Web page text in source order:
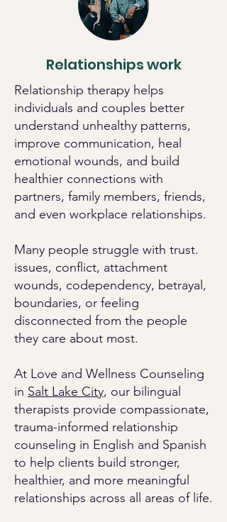
Relationships work
Relationship therapy helps
individuals and couples better
understand unhealthy patterns,
improve communication, heal
emotional wounds, and build
healthier connections with
partners, family members, friends,
and even workplace relationships.
Many people struggle with trust.
issues, conflict, attachment
wounds, codependency, betrayal,
boundaries, or feeling
disconnected from the people
they care about most.
At Love and Wellness Counseling
in Salt Lake City, our bilingual
therapists provide compassionate,
trauma-informed relationship
counseling in English and Spanish
to help clients build stronger,
healthier, and more meaningful
relationships across all areas of life.